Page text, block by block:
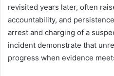
revisited years later, often
accountability, and
arrest and charging of a
incident demonstrate that
progress when evidence